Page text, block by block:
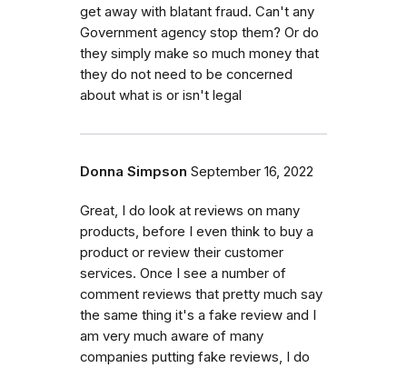
get away with blatant fraud. Can't any
Government agency stop them? Or do
they simply make so much money that
they do not need to be concerned
about what is or isn't legal
Donna Simpson September 16, 2022
Great, I do look at reviews on many
products, before I even think to buy a
product or review their customer
services. Once I see a number of
comment reviews that pretty much say
the same thing it's a fake review and I
am very much aware of many
companies putting fake reviews, I do